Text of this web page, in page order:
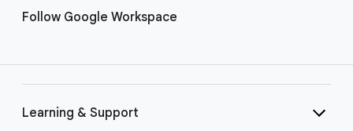
Follow Google Workspace
Learning & Support